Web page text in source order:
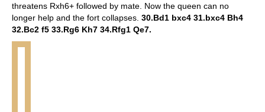
threatens Rxh6+ followed by mate. Now the queen can no
longer help and the fort collapses. 30.Bd1 bxc4 31.bxc4 Bh4
32.Bc2 f5 33.Rg6 Kh7 34.Rfg1 Qe7.